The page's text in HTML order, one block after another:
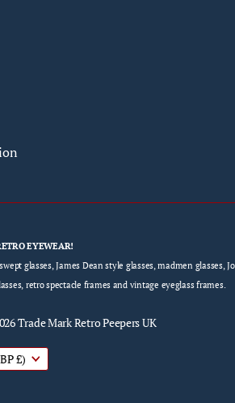
(GBP £)
EYEWEAR!
glasses, James Dean style glasses, madmen glasses,
retro spectacle frames and vintage eyeglass frames.
Trade Mark Retro Peepers UK